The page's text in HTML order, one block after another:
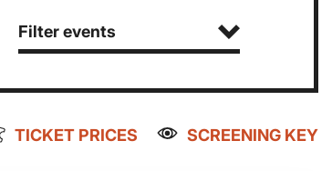
Filter events
TICKET PRICES SCREENING KEY